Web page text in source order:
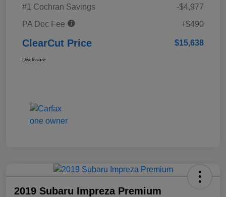
#1 Cochran Savings
-$4,977
PA Doc Fee
+$490
ClearCut Price $15,638
Disclosure
2019 Subaru Impreza Premium